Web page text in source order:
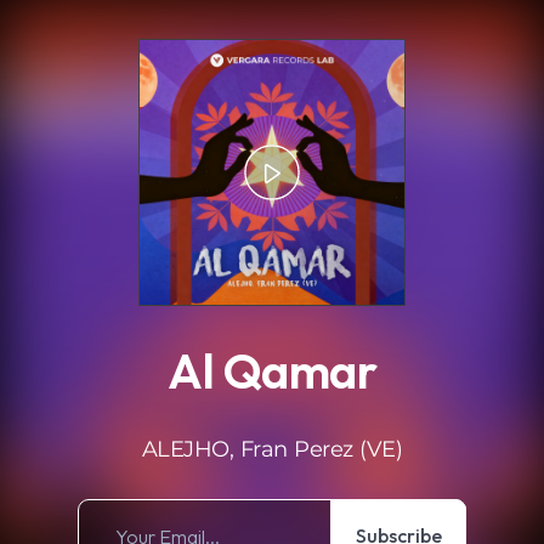
Al Qamar
ALEJHO, Fran Perez (VE)
Subscribe